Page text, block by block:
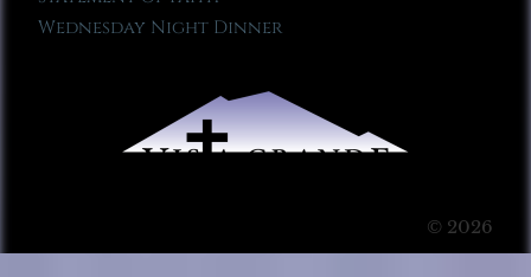
Wednesday Night Dinner
© 2026